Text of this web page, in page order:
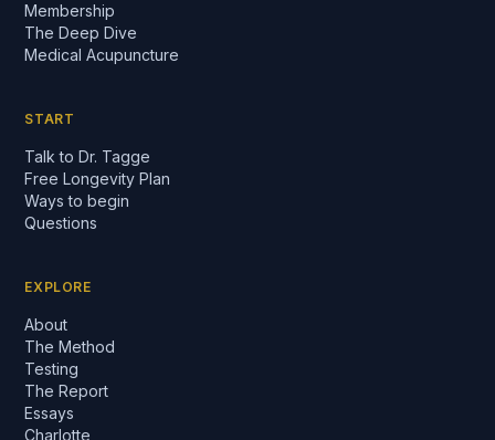
Membership
The Deep Dive
Medical Acupuncture
START
Talk to Dr. Tagge
Free Longevity Plan
Ways to begin
Questions
EXPLORE
About
The Method
Testing
The Report
Essays
Charlotte